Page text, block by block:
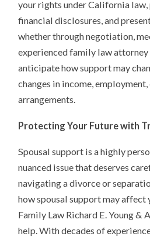
your rights under California law,
financial disclosures, and
whether through negotiation,
experienced family law attorney
anticipate how support may
changes in income,
arrangements.
Protecting Your Future with
Spousal support is a highly
nuanced issue that deserves
navigating a divorce or
how spousal support may affect
Family Law Richard E. Young &
help. With decades of